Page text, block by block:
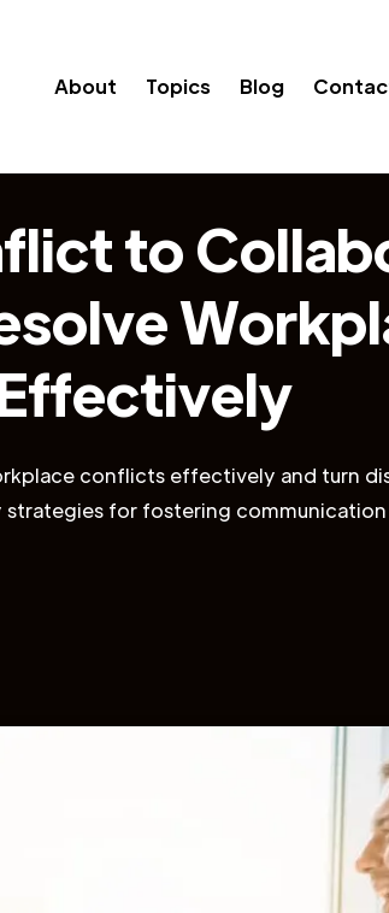
About Topics Blog
to
conflicts effectively and turn
strategies for fostering